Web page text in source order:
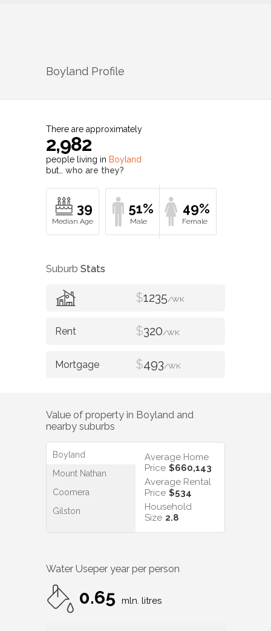
Boyland Profile
There are approximately
2,982
people living in Boyland
but… who are they?
39 51% 49%
Suburb Stats
$1235/WK
$320/WK
$493/WK
Value of property in Boyland and
nearby suburbs
Boyland
Mount Nathan
Coomera
Gilston
Average Home
Price $660,143
Average Rental
Price $534
Household
Size 2.8
Water Useper year per person
0.65 mln. litres